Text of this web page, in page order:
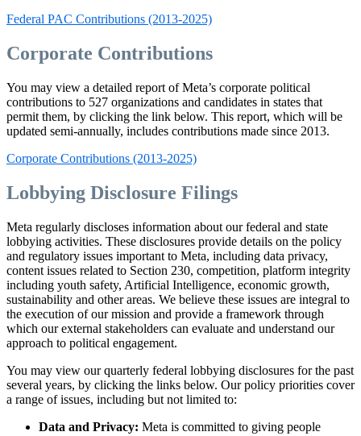
Federal PAC Contributions (2013-2025)
Corporate Contributions
You may view a detailed report of Meta’s corporate political
contributions to 527 organizations and candidates in states that
permit them, by clicking the link below. This report, which will be
updated semi-annually, includes contributions made since 2013.
Corporate Contributions (2013-2025)
Lobbying Disclosure Filings
Meta regularly discloses information about our federal and state
lobbying activities. These disclosures provide details on the policy
and regulatory issues important to Meta, including data privacy,
content issues related to Section 230, competition, platform integrity
including youth safety, Artificial Intelligence, economic growth,
sustainability and other areas. We believe these issues are integral to
the execution of our mission and provide a framework through
which our external stakeholders can evaluate and understand our
approach to political engagement.
You may view our quarterly federal lobbying disclosures for the past
several years, by clicking the links below. Our policy priorities cover
a range of issues, including but not limited to:
Data and Privacy: Meta is committed to giving people